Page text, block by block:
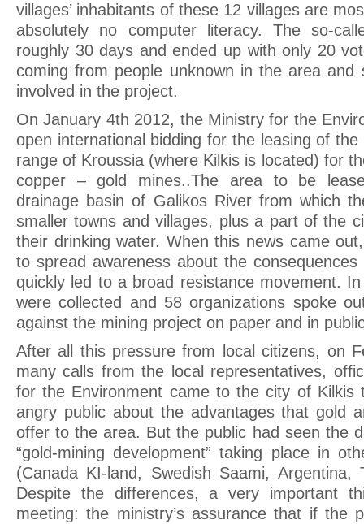
villages’ inhabitants of these 12 villages are
absolutely no computer literacy. The so-
roughly 30 days and ended up with only 20
coming from people unknown in the area and
involved in the project.
On January 4th 2012, the Ministry for the
open international bidding for the leasing of
range of Kroussia (where Kilkis is located) for
copper – gold mines..The area to be
drainage basin of Galikos River from which
smaller towns and villages, plus a part of the
their drinking water. When this news came
to spread awareness about the
quickly led to a broad resistance movement.
were collected and 58 organizations spoke
against the mining project on paper and in
After all this pressure from local citizens, on
many calls from the local representatives,
for the Environment came to the city of Kilkis
angry public about the advantages that gold
offer to the area. But the public had seen the
“gold-mining development” taking place in
(Canada KI-land, Swedish Saami,
Despite the differences, a very important
meeting: the ministry’s assurance that if the